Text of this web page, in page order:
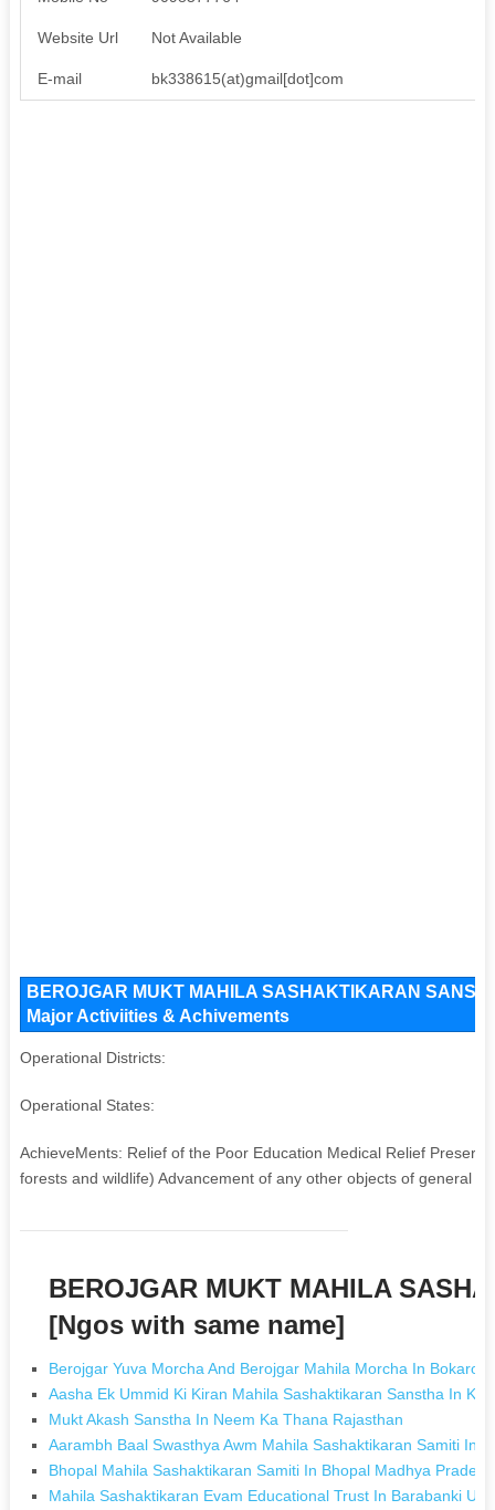
Website Url Not Available
E-mail bk338615(at)gmail[dot]com
BEROJGAR MUKT MAHILA SASHAKTIKARAN
Major Activiities & Achivements
Operational Districts:
Operational States:
AchieveMents: Relief of the Poor Education Medical Relief
forests and wildlife) Advancement of any other objects of general
BEROJGAR MUKT MAHILA
[Ngos with same name]
Berojgar Yuva Morcha And Berojgar Mahila Morcha In Bokaro
Aasha Ek Ummid Ki Kiran Mahila Sashaktikaran Sanstha In
Mukt Akash Sanstha In Neem Ka Thana Rajasthan
Aarambh Baal Swasthya Awm Mahila Sashaktikaran Samiti In
Bhopal Mahila Sashaktikaran Samiti In Bhopal Madhya Pradesh
Mahila Sashaktikaran Evam Educational Trust In Barabanki